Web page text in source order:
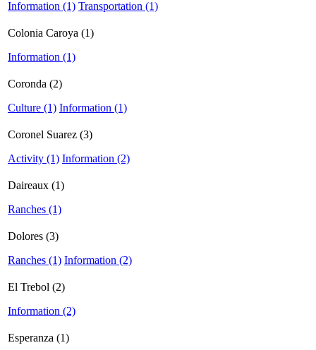
Information (1) Transportation (1)
Colonia Caroya (1)
Information (1)
Coronda (2)
Culture (1) Information (1)
Coronel Suarez (3)
Activity (1) Information (2)
Daireaux (1)
Ranches (1)
Dolores (3)
Ranches (1) Information (2)
El Trebol (2)
Information (2)
Esperanza (1)